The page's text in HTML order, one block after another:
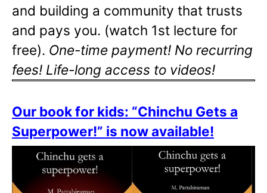
and building a community that trusts
and pays you. (watch 1st lecture for
free). One-time payment! No recurring
fees! Life-long access to videos!
Our book for kids: “Chinchu Gets a
Superpower!” is now available!